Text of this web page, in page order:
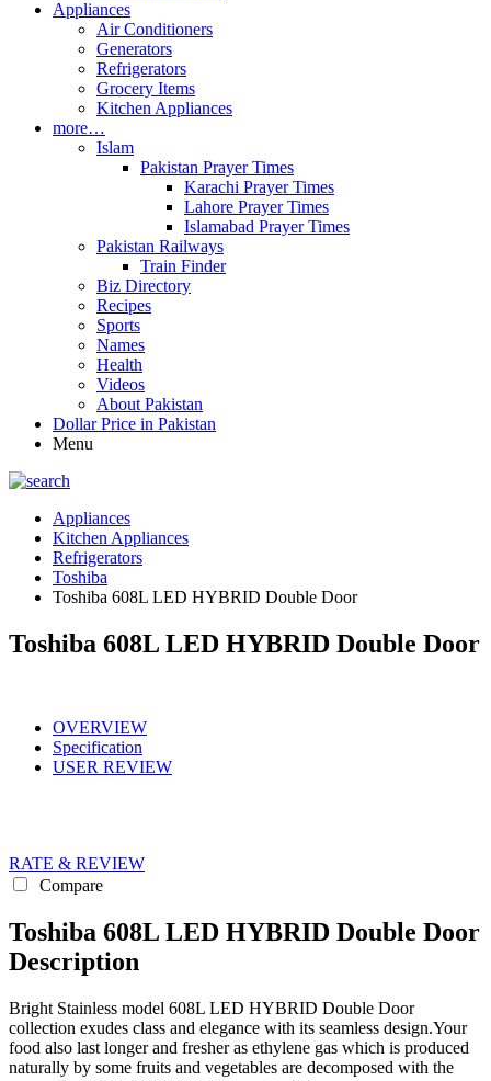
Appliances
Air Conditioners
Generators
Refrigerators
Grocery Items
Kitchen Appliances
more…
Islam
Pakistan Prayer Times
Karachi Prayer Times
Lahore Prayer Times
Islamabad Prayer Times
Pakistan Railways
Train Finder
Biz Directory
Recipes
Sports
Names
Health
Videos
About Pakistan
Dollar Price in Pakistan
Menu
Appliances
Kitchen Appliances
Refrigerators
Toshiba
Toshiba 608L LED HYBRID Double Door
Toshiba 608L LED HYBRID Double Door
OVERVIEW
Specification
USER REVIEW
RATE & REVIEW
Compare
Toshiba 608L LED HYBRID Double Door
Description
Bright Stainless model 608L LED HYBRID Double Door
collection exudes class and elegance with its seamless design.Your
food also last longer and fresher as ethylene gas which is produced
naturally by some fruits and vegetables are decomposed with the